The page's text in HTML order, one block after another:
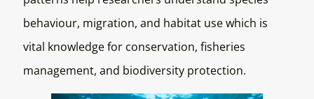
behaviour, migration, and habitat use which is
vital knowledge for conservation, fisheries
management, and biodiversity protection.